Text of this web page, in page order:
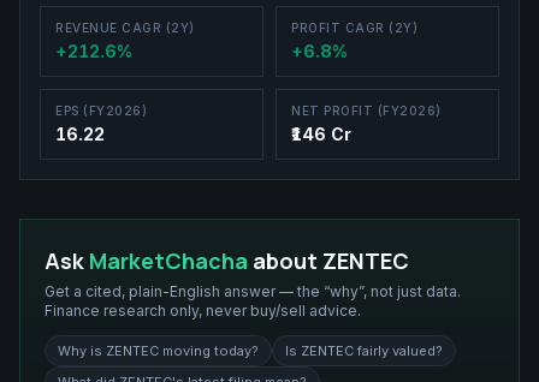
REVENUE CAGR (2Y)
+212.6%
PROFIT CAGR (2Y)
+6.8%
EPS (FY2026)
16.22
NET PROFIT (FY2026)
₹146 Cr
Ask MarketChacha about ZENTEC
Get a cited, plain-English answer — the “why”, not just data.
Finance research only, never buy/sell advice.
Why is ZENTEC moving today?
Is ZENTEC fairly valued?